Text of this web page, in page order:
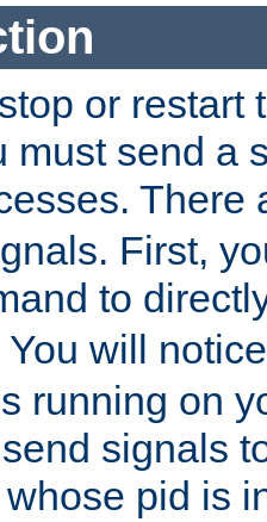
or restart
must send a
There
First,
to
You will
running on
signals
pid is